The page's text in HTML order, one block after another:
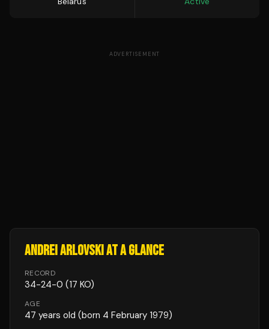
ADVERTISEMENT
ANDREI ARLOVSKIAT A GLANCE
RECORD
34-24-0 (17 KO)
AGE
47 years old (born 4 February 1979)